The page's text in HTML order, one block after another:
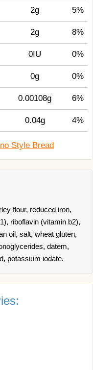
2g 5%
2g 8%
0IU 0%
0g 0%
0.00108g 6%
0.04g 4%
Style Bread
flour, reduced iron,
riboflavin (vitamin b2),
oil, salt, wheat gluten,
datem,
potassium iodate.